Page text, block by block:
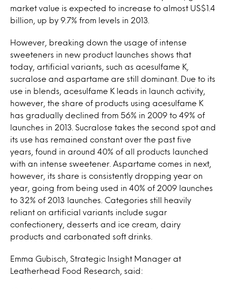
market value is expected to increase to almost US$1.4
billion, up by 9.7% from levels in 2013.
However, breaking down the usage of intense
sweeteners in new product launches shows that
today, artificial variants, such as acesulfame K,
sucralose and aspartame are still dominant. Due to its
use in blends, acesulfame K leads in launch activity,
however, the share of products using acesulfame K
has gradually declined from 56% in 2009 to 49% of
launches in 2013. Sucralose takes the second spot and
its use has remained constant over the past five
years, found in around 40% of all products launched
with an intense sweetener. Aspartame comes in next,
however, its share is consistently dropping year on
year, going from being used in 40% of 2009 launches
to 32% of 2013 launches. Categories still heavily
reliant on artificial variants include sugar
confectionery, desserts and ice cream, dairy
products and carbonated soft drinks.
Emma Gubisch, Strategic Insight Manager at
Leatherhead Food Research, said: